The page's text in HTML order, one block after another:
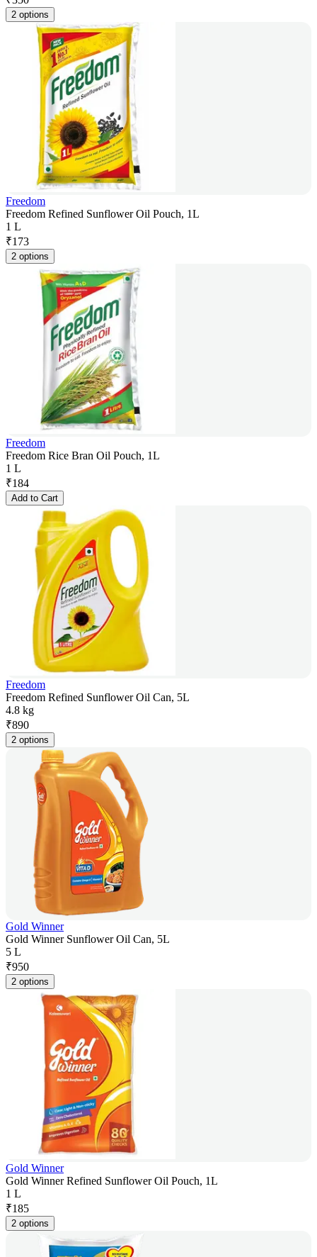
2 options
Freedom
Freedom Refined Sunflower Oil Pouch, 1L
1 L
₹173
2 options
Freedom
Freedom Rice Bran Oil Pouch, 1L
1 L
₹184
Add to Cart
Freedom
Freedom Refined Sunflower Oil Can, 5L
4.8 kg
₹890
2 options
Gold Winner
Gold Winner Sunflower Oil Can, 5L
5 L
₹950
2 options
Gold Winner
Gold Winner Refined Sunflower Oil Pouch, 1L
1 L
₹185
2 options